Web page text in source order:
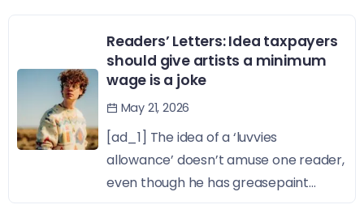
Readers’ Letters: Idea taxpayers
should give artists a minimum
wage is a joke
May 21, 2026
[ad_1] The idea of a ‘luvvies
allowance’ doesn’t amuse one reader,
even though he has greasepaint...